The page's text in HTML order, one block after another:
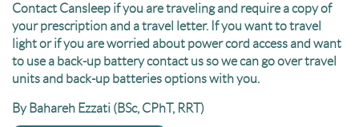
Contact Cansleep if you are traveling and require a copy of
your prescription and a travel letter. If you want to travel
light or if you are worried about power cord access and want
to use a back-up battery contact us so we can go over travel
units and back-up batteries options with you.
By Bahareh Ezzati (BSc, CPhT, RRT)